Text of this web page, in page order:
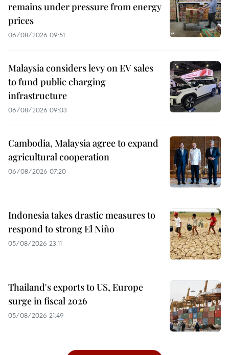
remains under pressure from energy
prices
06/08/2026 09:51
Malaysia considers levy on EV sales
to fund public charging
infrastructure
06/08/2026 09:03
Cambodia, Malaysia agree to expand
agricultural cooperation
06/08/2026 07:20
Indonesia takes drastic measures to
respond to strong El Niño
05/08/2026 23:11
Thailand's exports to US, Europe
surge in fiscal 2026
05/08/2026 21:49